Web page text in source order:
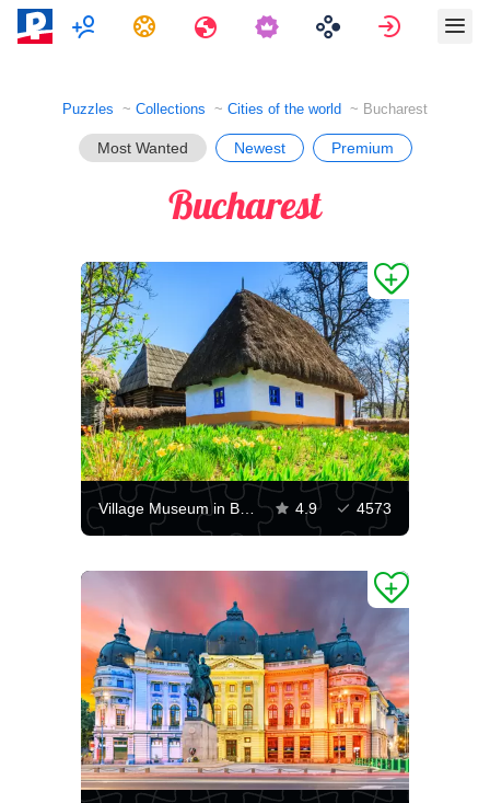
MultiplayerTasks Travels Sign in
Puzzles Collections Cities of the world Bucharest
Most Wanted Newest Premium
Bucharest
Village Museum in Bucharest 4.9 4573